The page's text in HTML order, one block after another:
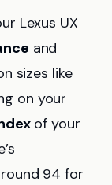
Lexus UX
and
sizes like
on your
of your
94 for